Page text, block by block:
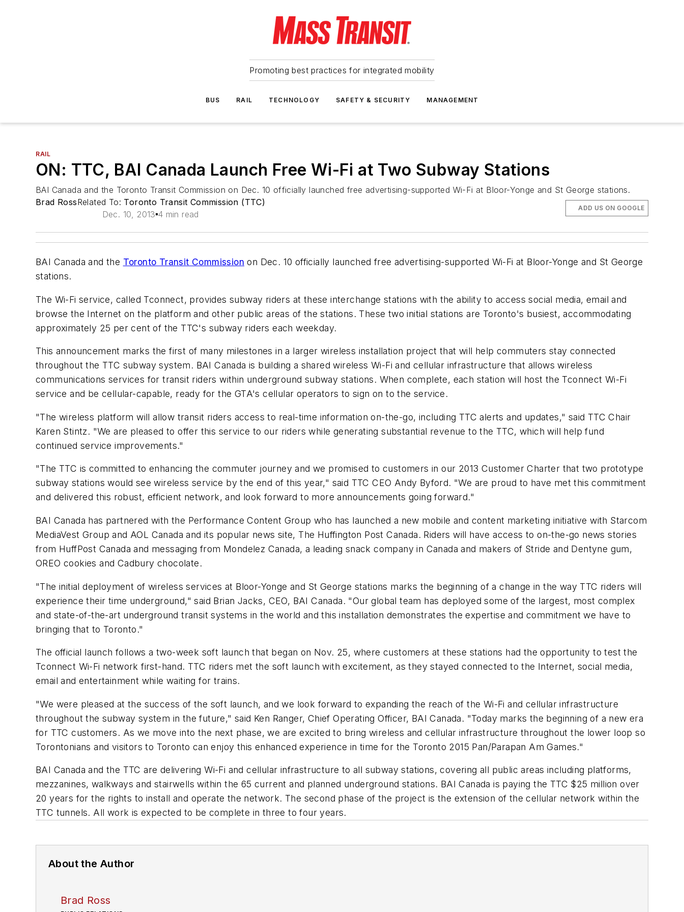
Promoting best practices for integrated mobility
BUS RAIL TECHNOLOGY SAFETY & SECURITY MANAGEMENT
RAIL
ON: TTC, BAI Canada Launch Free Wi-Fi at Two Subway Stations
BAI Canada and the Toronto Transit Commission on Dec. 10 officially launched free advertising-supported Wi-Fi at Bloor-Yonge and St George stations.
Brad RossRelated To: Toronto Transit Commission (TTC)
Dec. 10, 2013 4 min read
ADD US ON GOOGLE
BAI Canada and the Toronto Transit Commission on Dec. 10 officially launched free advertising-supported Wi-Fi at Bloor-Yonge and St George
stations.
The Wi-Fi service, called Tconnect, provides subway riders at these interchange stations with the ability to access social media, email and
browse the Internet on the platform and other public areas of the stations. These two initial stations are Toronto's busiest, accommodating
approximately 25 per cent of the TTC's subway riders each weekday.
This announcement marks the first of many milestones in a larger wireless installation project that will help commuters stay connected
throughout the TTC subway system. BAI Canada is building a shared wireless Wi-Fi and cellular infrastructure that allows wireless
communications services for transit riders within underground subway stations. When complete, each station will host the Tconnect Wi-Fi
service and be cellular-capable, ready for the GTA's cellular operators to sign on to the service.
"The wireless platform will allow transit riders access to real-time information on-the-go, including TTC alerts and updates," said TTC Chair
Karen Stintz. "We are pleased to offer this service to our riders while generating substantial revenue to the TTC, which will help fund
continued service improvements."
"The TTC is committed to enhancing the commuter journey and we promised to customers in our 2013 Customer Charter that two prototype
subway stations would see wireless service by the end of this year," said TTC CEO Andy Byford. "We are proud to have met this commitment
and delivered this robust, efficient network, and look forward to more announcements going forward."
BAI Canada has partnered with the Performance Content Group who has launched a new mobile and content marketing initiative with Starcom
MediaVest Group and AOL Canada and its popular news site, The Huffington Post Canada. Riders will have access to on-the-go news stories
from HuffPost Canada and messaging from Mondelez Canada, a leading snack company in Canada and makers of Stride and Dentyne gum,
OREO cookies and Cadbury chocolate.
"The initial deployment of wireless services at Bloor-Yonge and St George stations marks the beginning of a change in the way TTC riders will
experience their time underground," said Brian Jacks, CEO, BAI Canada. "Our global team has deployed some of the largest, most complex
and state-of-the-art underground transit systems in the world and this installation demonstrates the expertise and commitment we have to
bringing that to Toronto."
The official launch follows a two-week soft launch that began on Nov. 25, where customers at these stations had the opportunity to test the
Tconnect Wi-Fi network first-hand. TTC riders met the soft launch with excitement, as they stayed connected to the Internet, social media,
email and entertainment while waiting for trains.
"We were pleased at the success of the soft launch, and we look forward to expanding the reach of the Wi-Fi and cellular infrastructure
throughout the subway system in the future," said Ken Ranger, Chief Operating Officer, BAI Canada. "Today marks the beginning of a new era
for TTC customers. As we move into the next phase, we are excited to bring wireless and cellular infrastructure throughout the lower loop so
Torontonians and visitors to Toronto can enjoy this enhanced experience in time for the Toronto 2015 Pan/Parapan Am Games."
BAI Canada and the TTC are delivering Wi-Fi and cellular infrastructure to all subway stations, covering all public areas including platforms,
mezzanines, walkways and stairwells within the 65 current and planned underground stations. BAI Canada is paying the TTC $25 million over
20 years for the rights to install and operate the network. The second phase of the project is the extension of the cellular network within the
TTC tunnels. All work is expected to be complete in three to four years.
About the Author
Brad Ross